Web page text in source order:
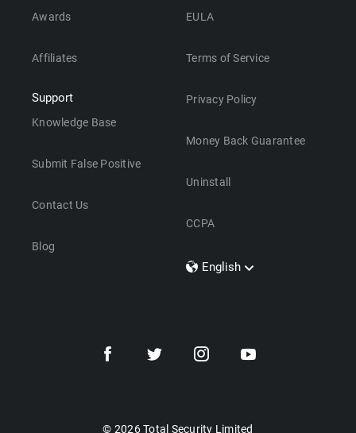
Awards
Affiliates
Support
Knowledge Base
Submit False Positive
Contact Us
Blog
EULA
Terms of Service
Privacy Policy
Money Back Guarantee
Uninstall
CCPA
English
Dansk
© 2026 Total Security Limited